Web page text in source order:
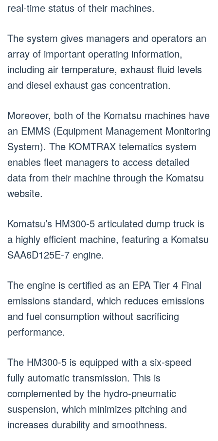
real-time status of their machines.
The system gives managers and operators an
array of important operating information,
including air temperature, exhaust fluid levels
and diesel exhaust gas concentration.
Moreover, both of the Komatsu machines have
an EMMS (Equipment Management Monitoring
System). The KOMTRAX telematics system
enables fleet managers to access detailed
data from their machine through the Komatsu
website.
Komatsu’s HM300-5 articulated dump truck is
a highly efficient machine, featuring a Komatsu
SAA6D125E-7 engine.
The engine is certified as an EPA Tier 4 Final
emissions standard, which reduces emissions
and fuel consumption without sacrificing
performance.
The HM300-5 is equipped with a six-speed
fully automatic transmission. This is
complemented by the hydro-pneumatic
suspension, which minimizes pitching and
increases durability and smoothness.